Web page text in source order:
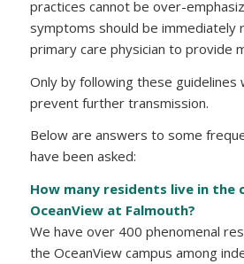
practices cannot be over-
symptoms should be
primary care physician to provide
Only by following these guidelines
prevent further transmission.
Below are answers to some
have been asked:
How many residents live in the
OceanView at Falmouth?
We have over 400 phenomenal
the OceanView campus among